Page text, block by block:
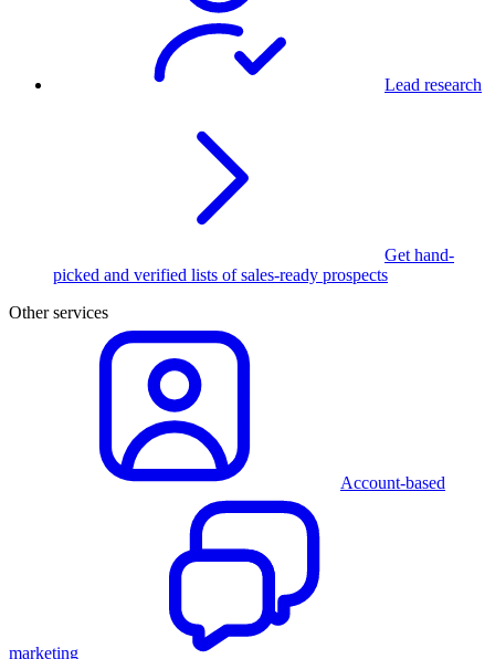
Lead research
Get hand-
picked and verified lists of sales-ready prospects
Other services
Account-based
marketing